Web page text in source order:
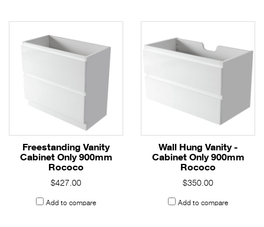
Freestanding Vanity
Cabinet Only 900mm
Rococo
$427.00
Add to compare
Wall Hung Vanity -
Cabinet Only 900mm
Rococo
$350.00
Add to compare